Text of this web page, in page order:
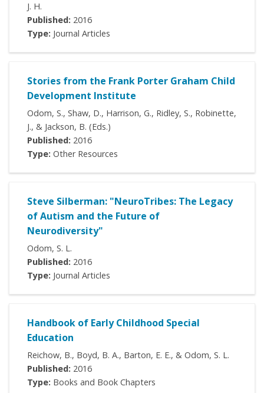
J. H.
Published: 2016
Type: Journal Articles
Stories from the Frank Porter Graham Child
Development Institute
Odom, S., Shaw, D., Harrison, G., Ridley, S., Robinette,
J., & Jackson, B. (Eds.)
Published: 2016
Type: Other Resources
Steve Silberman: "NeuroTribes: The Legacy
of Autism and the Future of
Neurodiversity"
Odom, S. L.
Published: 2016
Type: Journal Articles
Handbook of Early Childhood Special
Education
Reichow, B., Boyd, B. A., Barton, E. E., & Odom, S. L.
Published: 2016
Type: Books and Book Chapters